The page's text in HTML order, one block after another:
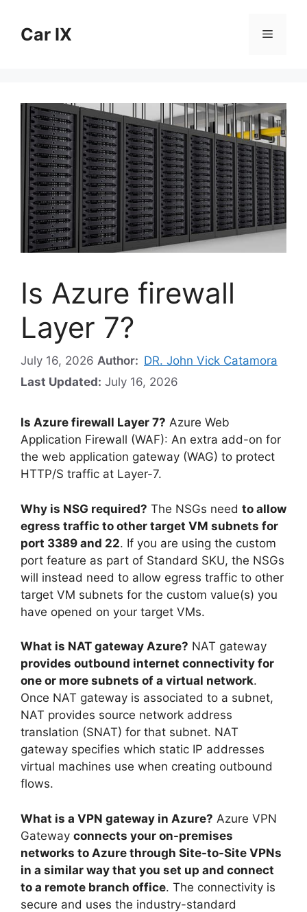
contentCar IX Menu
Is Azure firewall
Layer 7?
July 16, 2026 Author: DR. John Vick Catamora
Last Updated: July 16, 2026
Is Azure firewall Layer 7? Azure Web
Application Firewall (WAF): An extra add-on for
the web application gateway (WAG) to protect
HTTP/S traffic at Layer-7.
Why is NSG required? The NSGs need to allow
egress traffic to other target VM subnets for
port 3389 and 22. If you are using the custom
port feature as part of Standard SKU, the NSGs
will instead need to allow egress traffic to other
target VM subnets for the custom value(s) you
have opened on your target VMs.
What is NAT gateway Azure? NAT gateway
provides outbound internet connectivity for
one or more subnets of a virtual network.
Once NAT gateway is associated to a subnet,
NAT provides source network address
translation (SNAT) for that subnet. NAT
gateway specifies which static IP addresses
virtual machines use when creating outbound
flows.
What is a VPN gateway in Azure? Azure VPN
Gateway connects your on-premises
networks to Azure through Site-to-Site VPNs
in a similar way that you set up and connect
to a remote branch office. The connectivity is
secure and uses the industry-standard